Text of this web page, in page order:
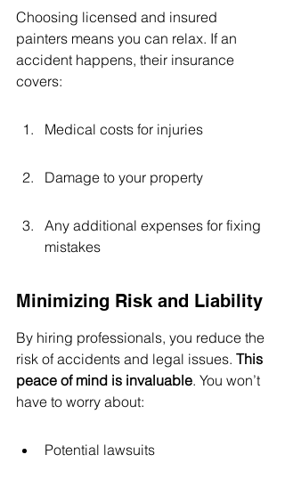
Choosing licensed and insured
painters means you can relax. If an
accident happens, their insurance
covers:
Medical costs for injuries
Damage to your property
Any additional expenses for fixing
mistakes
Minimizing Risk and Liability
By hiring professionals, you reduce the
risk of accidents and legal issues. This
peace of mind is invaluable. You won’t
have to worry about:
Potential lawsuits